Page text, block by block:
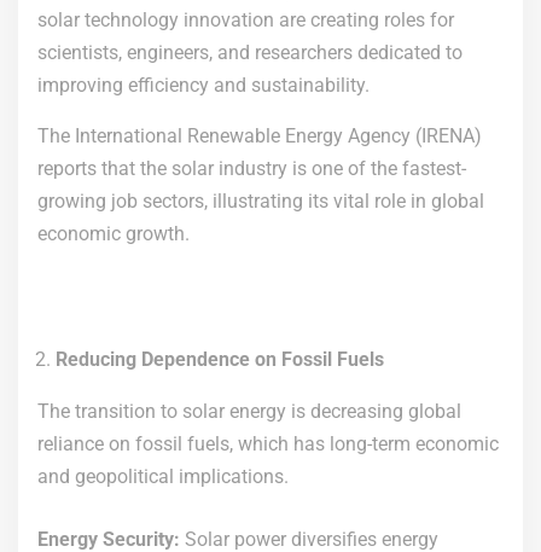
solar technology innovation are creating roles for
scientists, engineers, and researchers dedicated to
improving efficiency and sustainability.
The International Renewable Energy Agency (IRENA)
reports that the solar industry is one of the fastest-
growing job sectors, illustrating its vital role in global
economic growth.
Reducing Dependence on Fossil Fuels
The transition to solar energy is decreasing global
reliance on fossil fuels, which has long-term economic
and geopolitical implications.
Energy Security: Solar power diversifies energy